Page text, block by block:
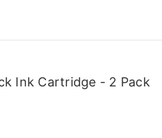
Ink Cartridge - 2 Pack